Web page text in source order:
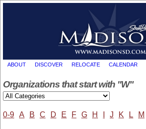
ABOUT DISCOVER RELOCATE CALENDAR
Organizations that start with "W"
0-9 A B C D E F G H J K L M